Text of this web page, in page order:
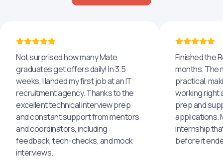
Not surprised how many Mate
graduates get offers daily! In 3.5
weeks, I landed my first job at an IT
recruitment agency. Thanks to the
excellent technical interview prep
and constant support from mentors
and coordinators, including
feedback, tech-checks, and mock
interviews.
Finished the
months. The
practical,
working right
prep and
applications.
internship
before it